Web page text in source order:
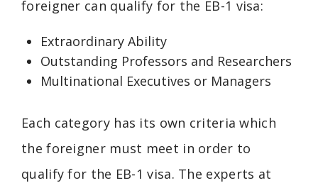
foreigner can qualify for the EB-1 visa:
Extraordinary Ability
Outstanding Professors and Researchers
Multinational Executives or Managers
Each category has its own criteria which
the foreigner must meet in order to
qualify for the EB-1 visa. The experts at